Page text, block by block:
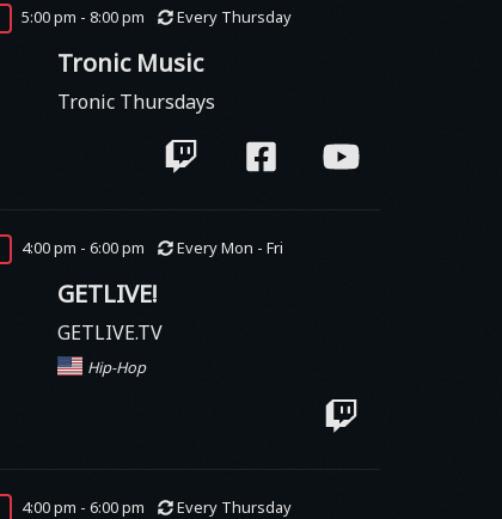
5:00 pm - 8:00 pm Every Thursday
Tronic Music
Tronic Thursdays
4:00 pm - 6:00 pm Every Mon - Fri
GETLIVE!
GETLIVE.TV
Hip-Hop
4:00 pm - 6:00 pm Every Thursday